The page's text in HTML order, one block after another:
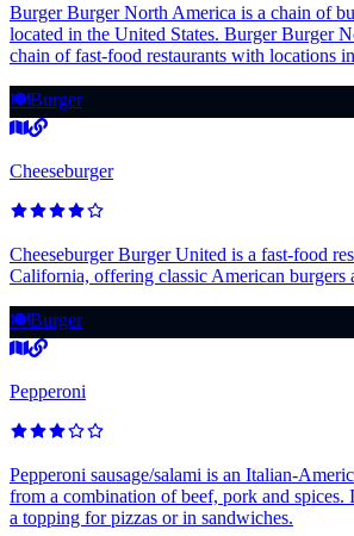
Burger Burger North America is a chain of
located in the United States. Burger Burger
chain of fast-food restaurants with locations
🍽️Burger
Cheeseburger
Cheeseburger Burger United is a fast-food
California, offering classic American burgers
🍽️Burger
Pepperoni
Pepperoni sausage/salami is an Italian-
from a combination of beef, pork and spices.
a topping for pizzas or in sandwiches.